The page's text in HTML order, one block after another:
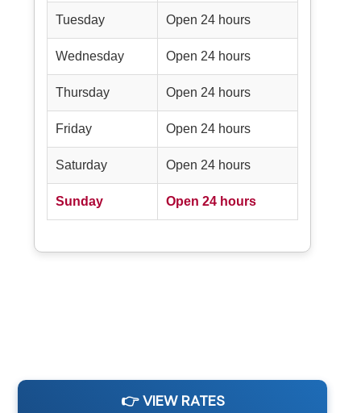
Tuesday Open 24 hours
Wednesday Open 24 hours
Thursday Open 24 hours
Friday Open 24 hours
Saturday Open 24 hours
Sunday Open 24 hours
👉 VIEW RATES